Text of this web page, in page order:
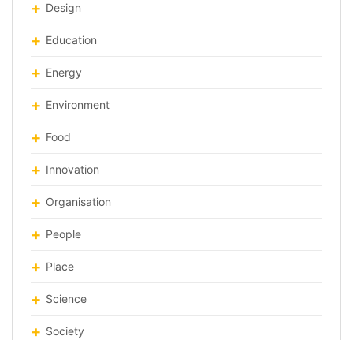
Design
Education
Energy
Environment
Food
Innovation
Organisation
People
Place
Science
Society